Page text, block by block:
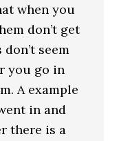
when you
don’t get
seem
you go in
A example
in and
there is a